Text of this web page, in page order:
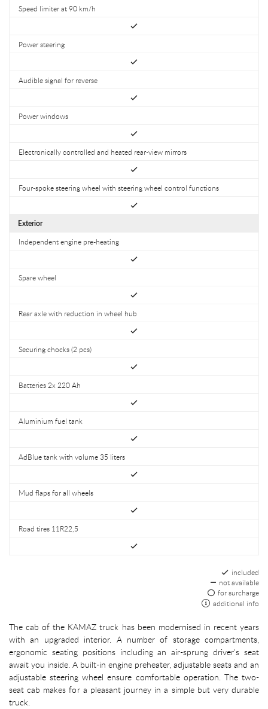
Speed limiter at 90 km/h
Power steering
Audible signal for reverse
Power windows
Electronically controlled and heated rear-view mirrors
Four-spoke steering wheel with steering wheel control functions
Exterior
Independent engine pre-heating
Spare wheel
Rear axle with reduction in wheel hub
Securing chocks (2 pcs)
Batteries 2x 220 Ah
Aluminium fuel tank
AdBlue tank with volume 35 liters
Mud flaps for all wheels
Road tires 11R22,5
included
not available
for surcharge
additional info
The cab of the KAMAZ truck has been modernised in recent years
with an upgraded interior. A number of storage compartments,
ergonomic seating positions including an air-sprung driver's seat
await you inside. A built-in engine preheater, adjustable seats and an
adjustable steering wheel ensure comfortable operation. The two-
seat cab makes for a pleasant journey in a simple but very durable
truck.